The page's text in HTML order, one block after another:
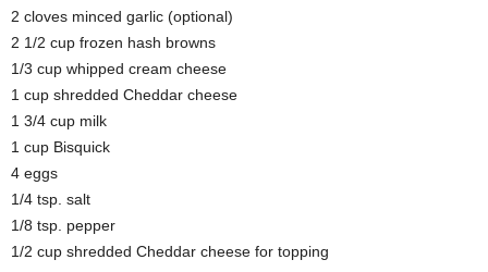
2 cloves minced garlic (optional)
2 1/2 cup frozen hash browns
1/3 cup whipped cream cheese
1 cup shredded Cheddar cheese
1 3/4 cup milk
1 cup Bisquick
4 eggs
1/4 tsp. salt
1/8 tsp. pepper
1/2 cup shredded Cheddar cheese for topping